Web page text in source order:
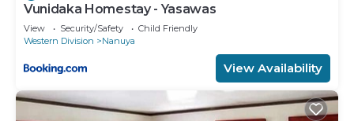
Vunidaka Homestay - Yasawas
View Security/Safety
Child Friendly
Western Division
Nanuya
View Availability